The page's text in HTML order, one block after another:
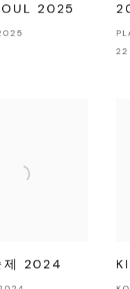
2025
제 2024